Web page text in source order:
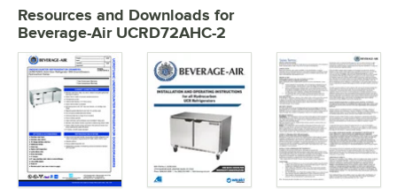
Resources and Downloads for
Beverage-Air UCRD72AHC-2